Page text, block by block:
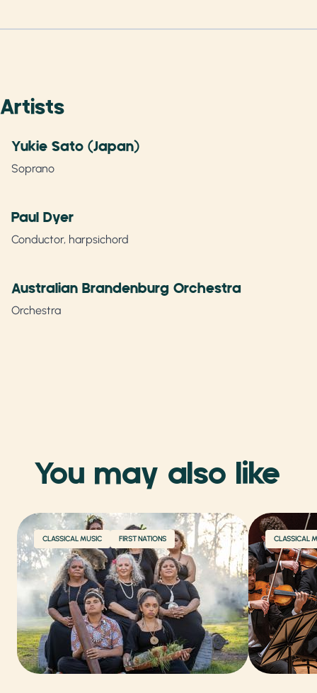
Artists
Yukie Sato (Japan)
Soprano
Paul Dyer
Conductor, harpsichord
Australian Brandenburg Orchestra
Orchestra
You may also like
CLASSICAL MUSIC FIRST NATIONS CLASSICAL